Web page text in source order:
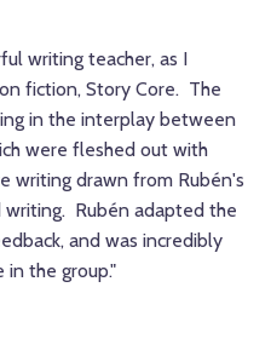
writing teacher, as I
fiction, Story Core. The
in the interplay between
were fleshed out with
writing drawn from Rubén's
Rubén adapted the
and was incredibly
the group."